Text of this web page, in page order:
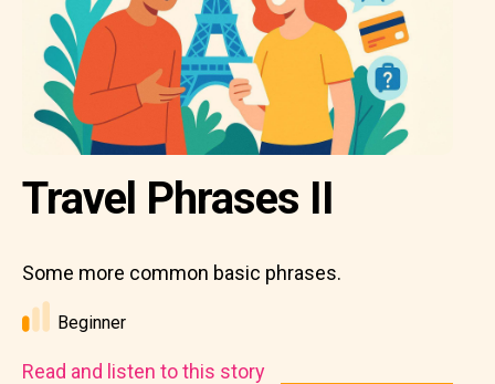
Travel Phrases II
Some more common basic phrases.
Beginner
Read and listen to this story